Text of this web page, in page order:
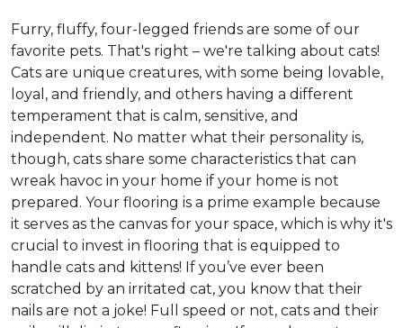
Furry, fluffy, four-legged friends are some of our
favorite pets. That's right – we're talking about cats!
Cats are unique creatures, with some being lovable,
loyal, and friendly, and others having a different
temperament that is calm, sensitive, and
independent. No matter what their personality is,
though, cats share some characteristics that can
wreak havoc in your home if your home is not
prepared. Your flooring is a prime example because
it serves as the canvas for your space, which is why it's
crucial to invest in flooring that is equipped to
handle cats and kittens! If you’ve ever been
scratched by an irritated cat, you know that their
nails are not a joke! Full speed or not, cats and their